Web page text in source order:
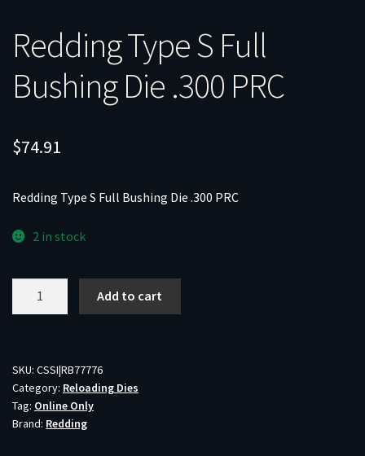
Redding Type S Full
Bushing Die .300 PRC
$74.91
Redding Type S Full Bushing Die .300 PRC
2 in stock
Bushing
Die
.300
PRC
Add to cart
SKU: CSSI|RB77776
Category: Reloading Dies
Tag: Online Only
Brand: Redding